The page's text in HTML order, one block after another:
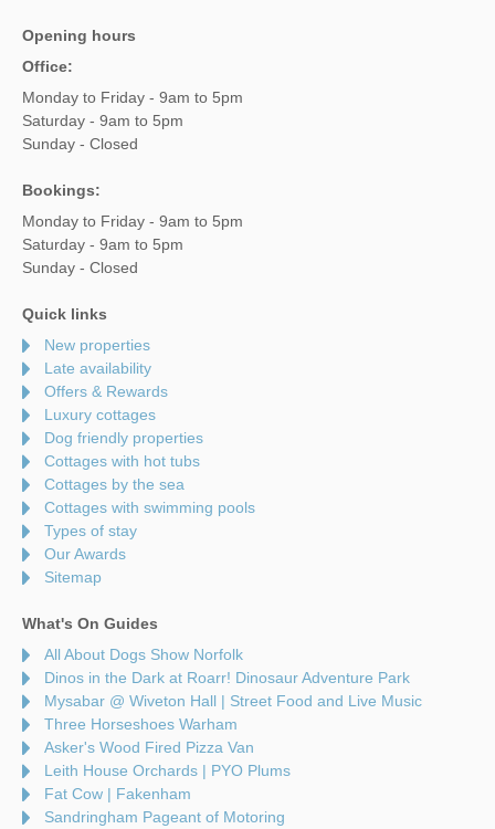
Opening hours
Office:
Monday to Friday - 9am to 5pm
Saturday - 9am to 5pm
Sunday - Closed
Bookings:
Monday to Friday - 9am to 5pm
Saturday - 9am to 5pm
Sunday - Closed
Quick links
New properties
Late availability
Offers & Rewards
Luxury cottages
Dog friendly properties
Cottages with hot tubs
Cottages by the sea
Cottages with swimming pools
Types of stay
Our Awards
Sitemap
What's On Guides
All About Dogs Show Norfolk
Dinos in the Dark at Roarr! Dinosaur Adventure Park
Mysabar @ Wiveton Hall | Street Food and Live Music
Three Horseshoes Warham
Asker's Wood Fired Pizza Van
Leith House Orchards | PYO Plums
Fat Cow | Fakenham
Sandringham Pageant of Motoring